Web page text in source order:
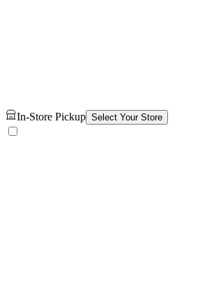
In-Store Pickup Select Your Store